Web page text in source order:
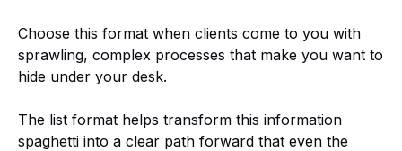
Choose this format when clients come to you with
sprawling, complex processes that make you want to
hide under your desk.
The list format helps transform this information
spaghetti into a clear path forward that even the